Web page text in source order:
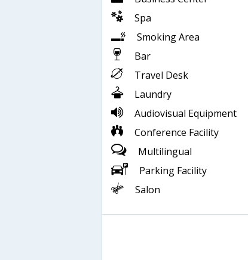
Spa
Smoking Area
Bar
Travel Desk
Laundry
Audiovisual Equipment
Conference Facility
Multilingual
Parking Facility
Salon